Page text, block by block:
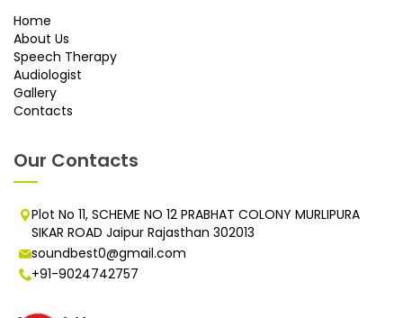
Home
About Us
Speech Therapy
Audiologist
Gallery
Contacts
Our Contacts
Plot No 11, SCHEME NO 12 PRABHAT COLONY MURLIPURA
SIKAR ROAD Jaipur Rajasthan 302013
soundbest0@gmail.com
+91-9024742757